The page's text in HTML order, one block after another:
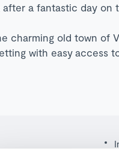
a fantastic day on
charming old town of
with easy access